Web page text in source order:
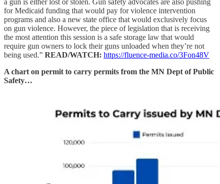
a gun is either lost or stolen. Gun safety advocates are also pushing
for Medicaid funding that would pay for violence intervention
programs and also a new state office that would exclusively focus
on gun violence. However, the piece of legislation that is receiving
the most attention this session is a safe storage law that would
require gun owners to lock their guns unloaded when they’re not
being used.” READ/WATCH: https://fluence-media.co/3Fon48V
A chart on permit to carry permits from the MN Dept of Public
Safety…